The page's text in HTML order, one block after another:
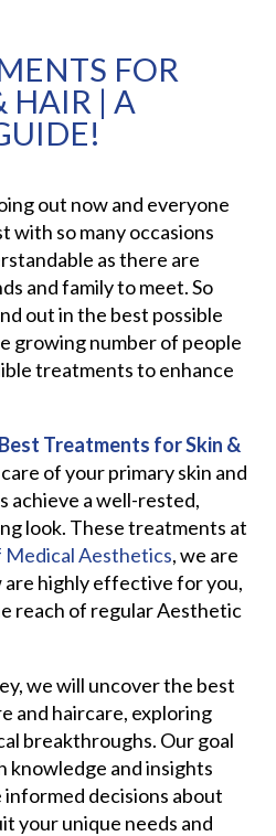
FOR
HAIR | A
out now and everyone
with so many occasions
as there are
and family to meet. So
out in the best possible
growing number of people
treatments to enhance
Best Treatments for Skin &
of your primary skin and
achieve a well-rested,
look. These treatments at
Medical Aesthetics, we are
are highly effective for you,
reach of regular Aesthetic
we will uncover the best
and haircare, exploring
breakthroughs. Our goal
knowledge and insights
decisions about
your unique needs and